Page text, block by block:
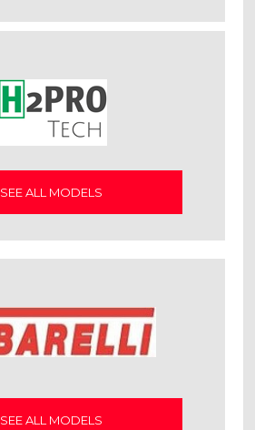
SEE ALL MODELS
SEE ALL MODELS